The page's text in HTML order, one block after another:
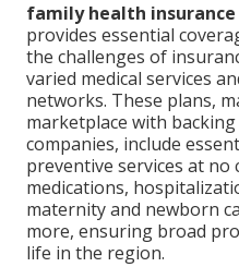
family health
provides essential
the challenges of
varied medical services
networks. These plans,
marketplace with
companies, include
preventive services at
medications,
maternity and newborn
more, ensuring broad
life in the region.